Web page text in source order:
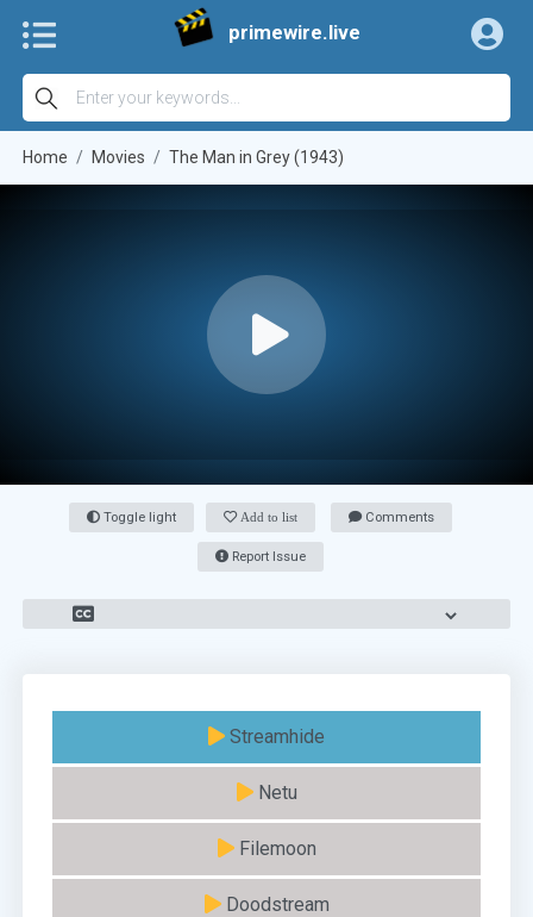
primewire.live
Home Movies The Man in Grey (1943)
Toggle light Add to list Comments
Report Issue
Streamhide
Netu
Filemoon
Doodstream